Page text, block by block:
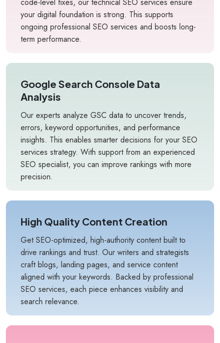
your digital foundation is strong. This supports
ongoing professional SEO services and boosts long-
term performance.
Google Search Console Data
Analysis
Our experts analyze GSC data to uncover trends,
errors, keyword opportunities, and performance
insights. This enables smarter decisions for your SEO
services strategy. With support from an experienced
SEO specialist, you can improve rankings with more
precision.
High Quality Content Creation
Get SEO-optimized, high-authority content built to
drive rankings and trust. Our writers and strategists
craft blogs, landing pages, and service content
aligned with your keywords. Backed by professional
SEO services, each piece enhances visibility and
search relevance.